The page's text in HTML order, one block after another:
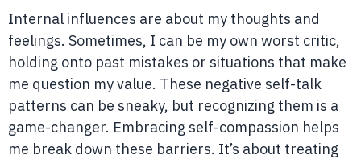
Internal influences are about my thoughts and
feelings. Sometimes, I can be my own worst critic,
holding onto past mistakes or situations that make
me question my value. These negative self-talk
patterns can be sneaky, but recognizing them is a
game-changer. Embracing self-compassion helps
me break down these barriers. It’s about treating